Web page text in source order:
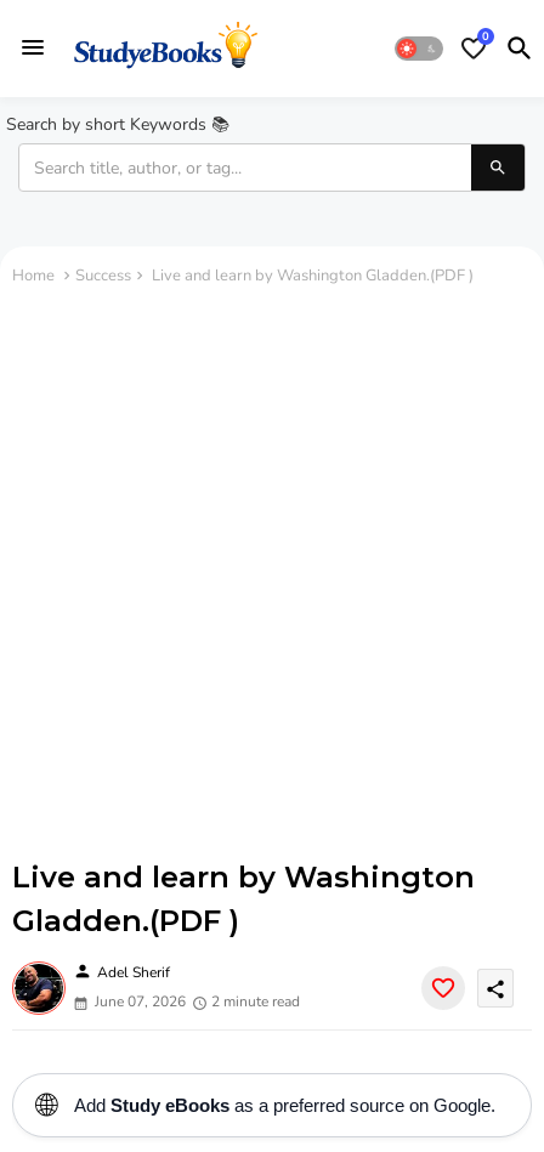
0
Search by short Keywords 📚
Home Success Live and learn by Washington Gladden.(PDF )
Live and learn by Washington
Gladden.(PDF )
person Adel Sherif
June 07, 2026
2 minute read
share
🌐 Add Study eBooks as a preferred source on Google.